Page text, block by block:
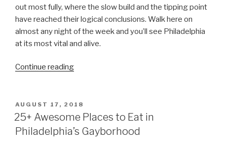
out most fully, where the slow build and the tipping point
have reached their logical conclusions. Walk here on
almost any night of the week and you’ll see Philadelphia
at its most vital and alive.
Continue reading
POSTED
ON
AUGUST 17, 2018
25+ Awesome Places to Eat in
Philadelphia’s Gayborhood